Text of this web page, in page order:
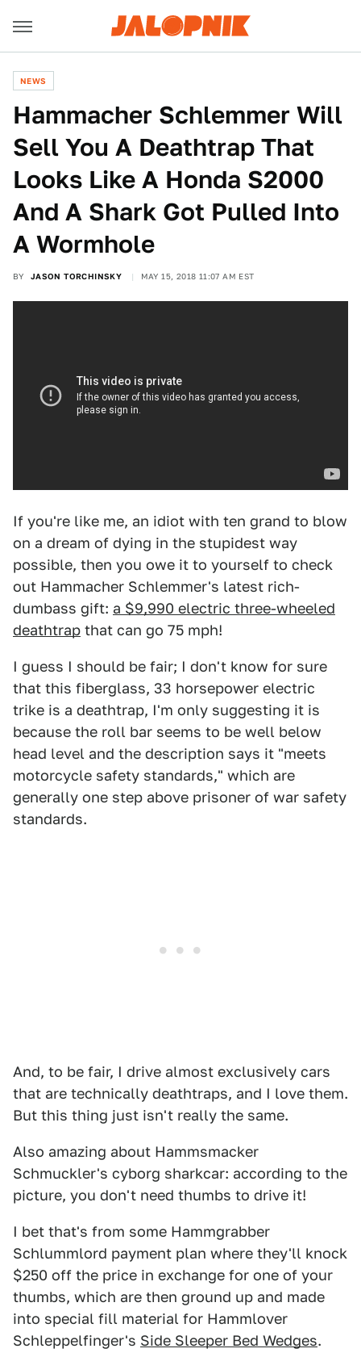
NEWS
Hammacher Schlemmer Will
Sell You A Deathtrap That
Looks Like A Honda S2000
And A Shark Got Pulled Into
A Wormhole
BY JASON TORCHINSKY MAY 15, 2018 11:07 AM EST
If you're like me, an idiot with ten grand to blow
on a dream of dying in the stupidest way
possible, then you owe it to yourself to check
out Hammacher Schlemmer's latest rich-
dumbass gift: a $9,990 electric three-wheeled
deathtrap that can go 75 mph!
I guess I should be fair; I don't know for sure
that this fiberglass, 33 horsepower electric
trike is a deathtrap, I'm only suggesting it is
because the roll bar seems to be well below
head level and the description says it "meets
motorcycle safety standards," which are
generally one step above prisoner of war safety
standards.
And, to be fair, I drive almost exclusively cars
that are technically deathtraps, and I love them.
But this thing just isn't really the same.
Also amazing about Hammsmacker
Schmuckler's cyborg sharkcar: according to the
picture, you don't need thumbs to drive it!
I bet that's from some Hammgrabber
Schlummlord payment plan where they'll knock
$250 off the price in exchange for one of your
thumbs, which are then ground up and made
into special fill material for Hammlover
Schleppelfinger's Side Sleeper Bed Wedges.